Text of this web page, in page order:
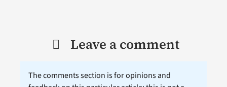
Leave a comment
The comments section is for opinions and